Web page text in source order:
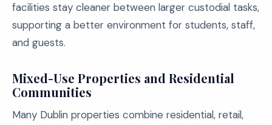
facilities stay cleaner between larger custodial tasks,
supporting a better environment for students, staff,
and guests.
Mixed-Use Properties and Residential
Communities
Many Dublin properties combine residential, retail,